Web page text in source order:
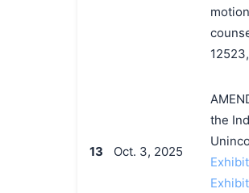
13 Oct. 3, 2025
the
Exhibit